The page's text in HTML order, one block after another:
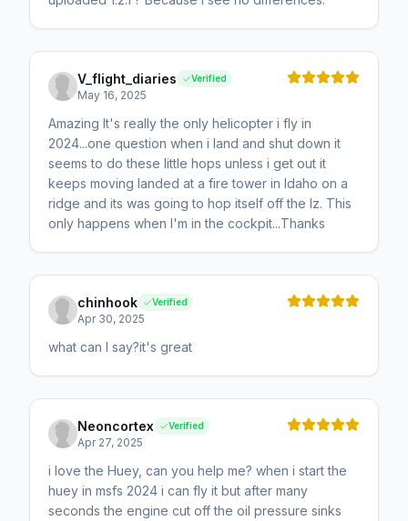
V_flight_diaries Verified
May 16, 2025
Amazing It's really the only helicopter i fly in
2024...one question when i land and shut down it
seems to do these little hops unless i get out it
keeps moving landed at a fire tower in Idaho on a
ridge and its was going to hop itself off the lz. This
only happens when I'm in the cockpit...Thanks
chinhook Verified
Apr 30, 2025
what can I say?it's great
Neoncortex Verified
Apr 27, 2025
i love the Huey, can you help me? when i start the
huey in msfs 2024 i can fly it but after many
seconds the engine cut off the oil pressure sinks